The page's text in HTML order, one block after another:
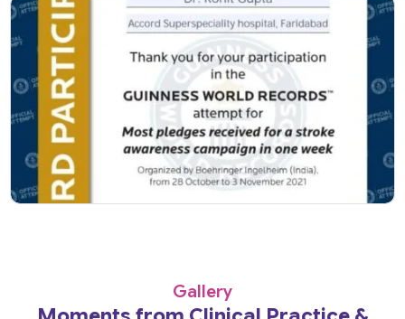
Gallery